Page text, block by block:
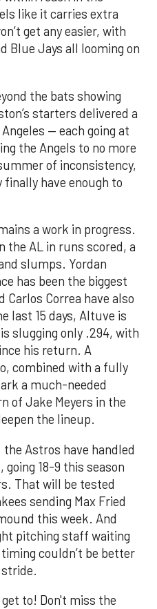
like it carries extra
get any easier, with
Blue Jays all looming on
the bats showing
starters delivered a
— each going at
the Angels to no more
of inconsistency,
have enough to
a work in progress.
the AL in runs scored, a
slumps. Yordan
has been the biggest
Correa have also
last 15 days, Altuve is
slugging only .294, with
his return. A
combined with a fully
a much-needed
of Jake Meyers in the
the lineup.
Astros have handled
18-9 this season
That will be tested
sending Max Fried
this week. And
pitching staff waiting
couldn’t be better
to! Don't miss the